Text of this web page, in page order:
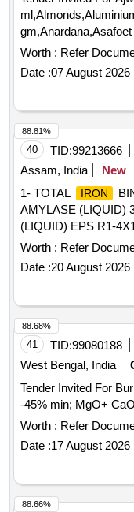
Worth : Refer
Date :07 August 2026
40 TID:99213666
Assam, India
New
1- TOTAL
IRON
AMYLASE (LIQUID)
(LIQUID) EPS R1-
Worth : Refer
Date :20 August 2026
88.81%
41 TID:99080188
West Bengal, India
Tender Invited For
Worth : Refer
Date :17 August 2026
88.68%
88.66%